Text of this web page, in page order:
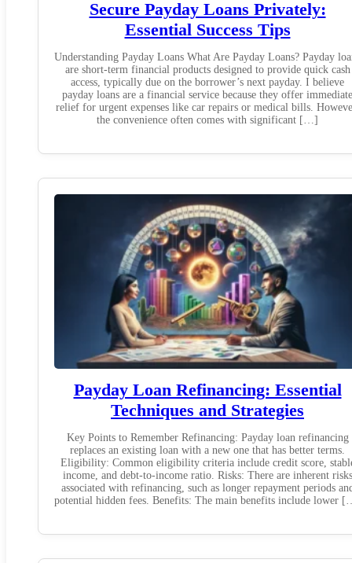
Secure Payday Loans Privately:
Essential Success Tips
Understanding Payday Loans What Are Payday Loans? Payday
are short-term financial products designed to provide quick cash
access, typically due on the borrower’s next payday. I believe
payday loans are a financial service because they offer immediate
relief for urgent expenses like car repairs or medical bills.
the convenience often comes with significant […]
Payday Loan Refinancing: Essential
Techniques and Strategies
Key Points to Remember Refinancing: Payday loan refinancing
replaces an existing loan with a new one that has better terms.
Eligibility: Common eligibility criteria include credit score,
income, and debt-to-income ratio. Risks: There are inherent risks
associated with refinancing, such as longer repayment periods
potential hidden fees. Benefits: The main benefits include lower